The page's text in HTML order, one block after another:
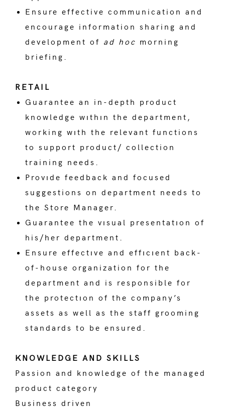
Ensure effective communication and
encourage information sharing and
development of ad hoc morning
briefing.
RETAIL
Guarantee an in-depth product
knowledge wıthın the department,
working wıth the relevant functions
to support product/ collection
training needs.
Provıde feedback and focused
suggestions on department needs to
the Store Manager.
Guarantee the vısual presentatıon of
his/her department.
Ensure effectıve and effıcıent back-
of-house organization for the
department and is responsible for
the protectıon of the company’s
assets as well as the staff grooming
standards to be ensured.
KNOWLEDGE AND SKILLS
Passion and knowledge of the managed
product category
Business driven